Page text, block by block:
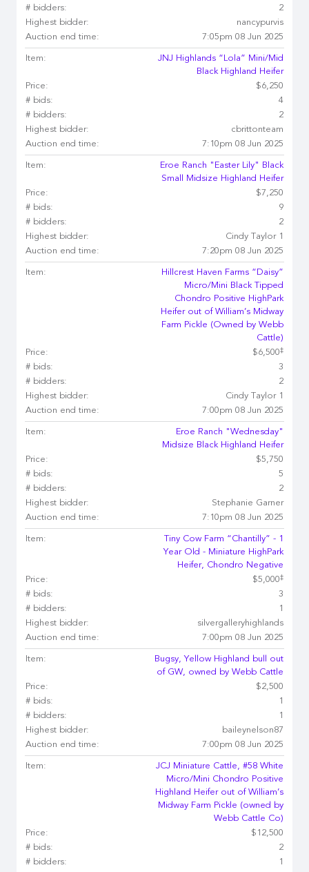
# bidders:
2
Highest bidder:
nancypurvis
Auction end time:
7:05pm 08 Jun 2025
Item:
JNJ Highlands “Lola” Mini/Mid
Black Highland Heifer
Price:
$6,250
# bids:
4
# bidders:
2
Highest bidder:
cbrittonteam
Auction end time:
7:10pm 08 Jun 2025
Item:
Eroe Ranch "Easter Lily" Black
Small Midsize Highland Heifer
Price:
$7,250
# bids:
9
# bidders:
2
Highest bidder:
Cindy Taylor 1
Auction end time:
7:20pm 08 Jun 2025
Item:
Hillcrest Haven Farms “Daisy”
Micro/Mini Black Tipped
Chondro Positive HighPark
Heifer out of William’s Midway
Farm Pickle (Owned by Webb
Cattle)
Price:
$6,500‡
# bids:
3
# bidders:
2
Highest bidder:
Cindy Taylor 1
Auction end time:
7:00pm 08 Jun 2025
Item:
Eroe Ranch "Wednesday"
Midsize Black Highland Heifer
Price:
$5,750
# bids:
5
# bidders:
2
Highest bidder:
Stephanie Garner
Auction end time:
7:10pm 08 Jun 2025
Item:
Tiny Cow Farm “Chantilly” - 1
Year Old - Miniature HighPark
Heifer, Chondro Negative
Price:
$5,000‡
# bids:
3
# bidders:
1
Highest bidder:
silvergalleryhighlands
Auction end time:
7:00pm 08 Jun 2025
Item:
Bugsy, Yellow Highland bull out
of GW, owned by Webb Cattle
Price:
$2,500
# bids:
1
# bidders:
1
Highest bidder:
baileynelson87
Auction end time:
7:00pm 08 Jun 2025
Item:
JCJ Miniature Cattle, #58 White
Micro/Mini Chondro Positive
Highland Heifer out of William’s
Midway Farm Pickle (owned by
Webb Cattle Co)
Price:
$12,500
# bids:
2
# bidders:
1